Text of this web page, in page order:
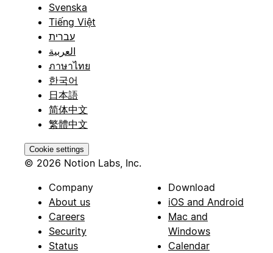
Svenska
Tiếng Việt
עברית
العربية
ภาษาไทย
한국어
日本語
简体中文
繁體中文
Cookie settings
© 2026 Notion Labs, Inc.
Company
About us
Careers
Security
Status
Download
iOS and Android
Mac and
Windows
Calendar